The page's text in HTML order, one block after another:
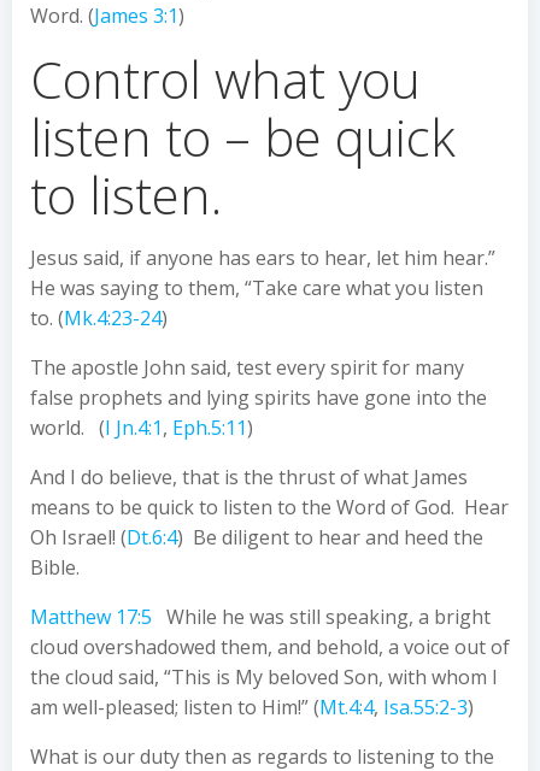
Word. (James 3:1)
Control what you
listen to – be quick
to listen.
Jesus said, if anyone has ears to hear, let him hear.”
He was saying to them, “Take care what you listen
to. (Mk.4:23-24)
The apostle John said, test every spirit for many
false prophets and lying spirits have gone into the
world. (I Jn.4:1, Eph.5:11)
And I do believe, that is the thrust of what James
means to be quick to listen to the Word of God. Hear
Oh Israel! (Dt.6:4) Be diligent to hear and heed the
Bible.
Matthew 17:5 While he was still speaking, a bright
cloud overshadowed them, and behold, a voice out of
the cloud said, “This is My beloved Son, with whom I
am well-pleased; listen to Him!” (Mt.4:4, Isa.55:2-3)
What is our duty then as regards to listening to the